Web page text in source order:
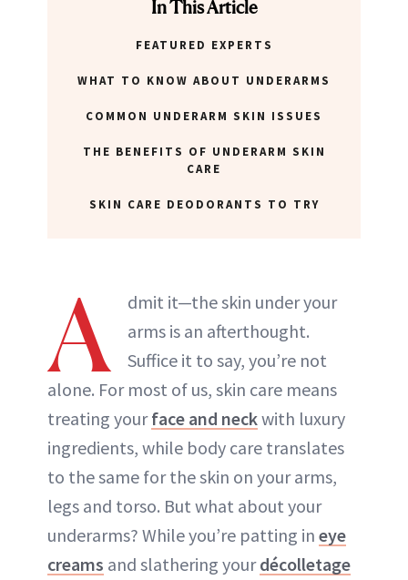
In This Article
FEATURED EXPERTS
WHAT TO KNOW ABOUT UNDERARMS
COMMON UNDERARM SKIN ISSUES
THE BENEFITS OF UNDERARM SKIN
CARE
SKIN CARE DEODORANTS TO TRY
A
dmit it—the skin under your
arms is an afterthought.
Suffice it to say, you’re not
alone. For most of us, skin care means
treating yourface and neckwith luxury
ingredients, while body care translates
to the same for the skin on your arms,
legs and torso. But what about your
underarms? While you’re patting in eye
creams and slathering yourdécolletage